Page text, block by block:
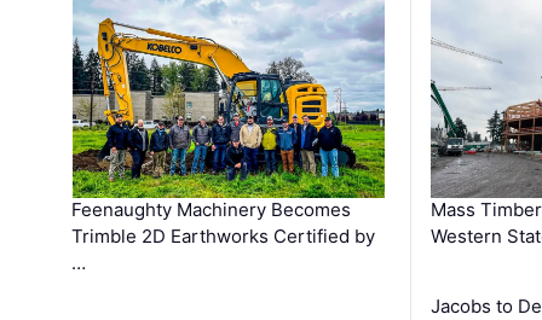
Feenaughty Machinery Becomes
Trimble 2D Earthworks Certified by
…
Mass
Western
Jacobs to